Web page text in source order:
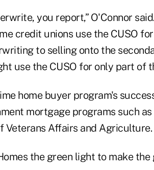
you report,” O'Connor
credit unions use the CUSO
to selling onto the
use the CUSO for only part of
home buyer program's
mortgage programs such
Veterans Affairs and Agriculture.
the green light to make the